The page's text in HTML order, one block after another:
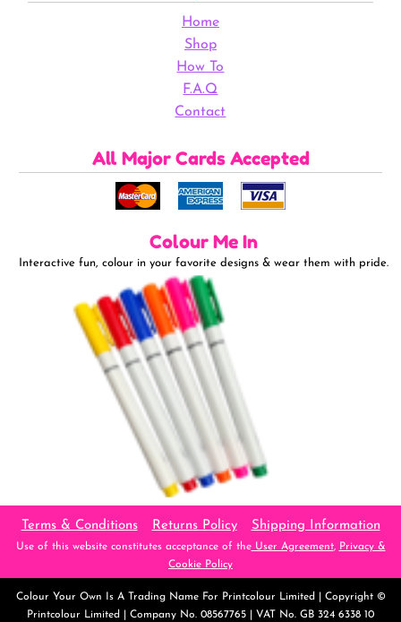
Home
Shop
How To
F.A.Q
Contact
All Major Cards Accepted
Colour Me In
Interactive fun, colour in your favorite designs & wear them with pride.
Terms & Conditions Returns Policy Shipping Information
Use of this website constitutes acceptance of theUser Agreement, Privacy &
Cookie Policy
Colour Your Own
Is A Trading Name For Printcolour Limited | Copyright ©
Printcolour Limited | Company No. 08567765 | VAT No. GB 324 6338 10